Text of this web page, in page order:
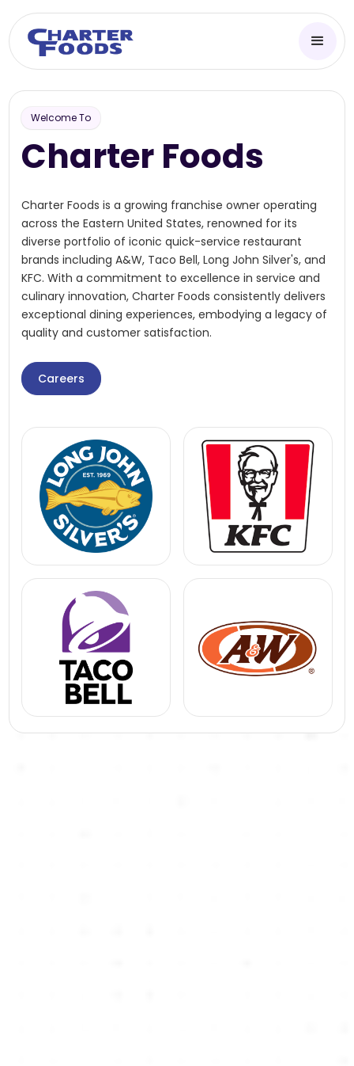
Welcome To
Charter Foods
Charter Foods is a growing franchise owner operating
across the Eastern United States, renowned for its
diverse portfolio of iconic quick-service restaurant
brands including A&W, Taco Bell, Long John Silver's, and
KFC. With a commitment to excellence in service and
culinary innovation, Charter Foods consistently delivers
exceptional dining experiences, embodying a legacy of
quality and customer satisfaction.
Careers